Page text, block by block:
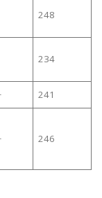
248
234
241
246